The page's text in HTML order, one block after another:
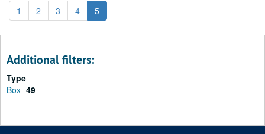
1 2 3 4 5
Additional filters:
Type
Box 49